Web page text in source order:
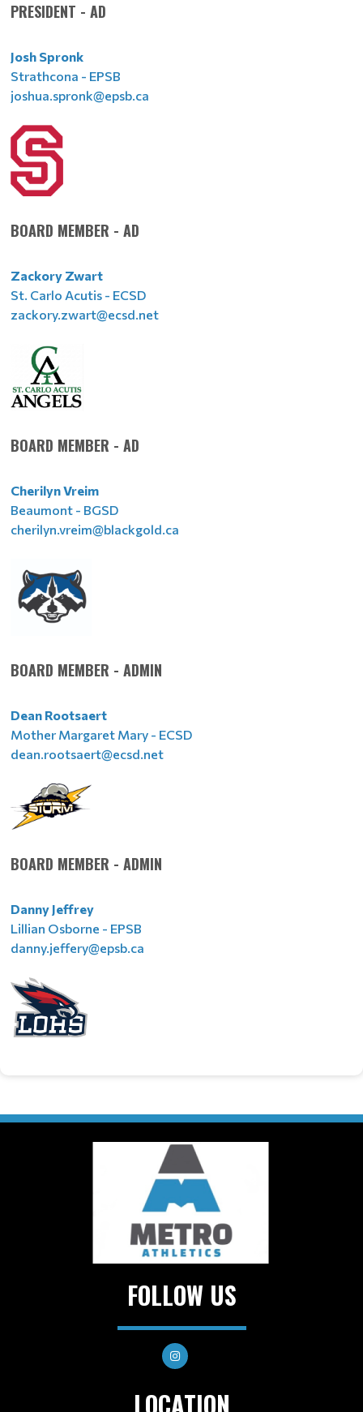
PRESIDENT - AD
Josh Spronk
Strathcona - EPSB
joshua.spronk@epsb.ca
BOARD MEMBER - AD
Zackory Zwart
St. Carlo Acutis - ECSD
zackory.zwart@ecsd.net
BOARD MEMBER - AD
Cherilyn Vreim
Beaumont - BGSD
cherilyn.vreim@blackgold.ca
BOARD MEMBER - ADMIN
Dean Rootsaert
Mother Margaret Mary - ECSD
dean.rootsaert@ecsd.net
BOARD MEMBER - ADMIN
Danny Jeffrey
Lillian Osborne - EPSB
danny.jeffery@epsb.ca
FOLLOW US
LOCATION